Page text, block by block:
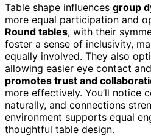
Table shape influences group
more equal participation and
Round tables, with their
foster a sense of inclusivity,
equally involved. They also
allowing easier eye contact
promotes trust and
more effectively. You’ll notice
naturally, and connections
environment supports equal
thoughtful table design.